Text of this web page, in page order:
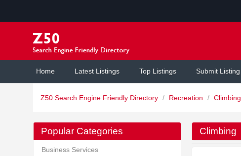
Home Latest Listings Top Listings Submit Listing
Z50 Search Engine Friendly Directory / Recreation / Climbing
Popular Categories
Business Services
Climbing